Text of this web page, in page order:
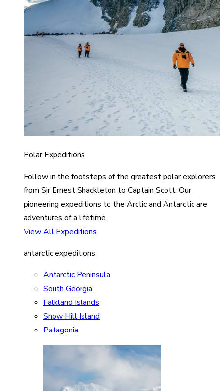
Polar Expeditions
Follow in the footsteps of the greatest polar explorers
from Sir Ernest Shackleton to Captain Scott. Our
pioneering expeditions to the Arctic and Antarctic are
adventures of a lifetime.
View All Expeditions
antarctic expeditions
Antarctic Peninsula
South Georgia
Falkland Islands
Snow Hill Island
Patagonia